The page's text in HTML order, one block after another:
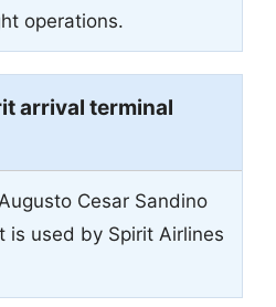
operations.
arrival terminal
Cesar Sandino
is used by Spirit Airlines